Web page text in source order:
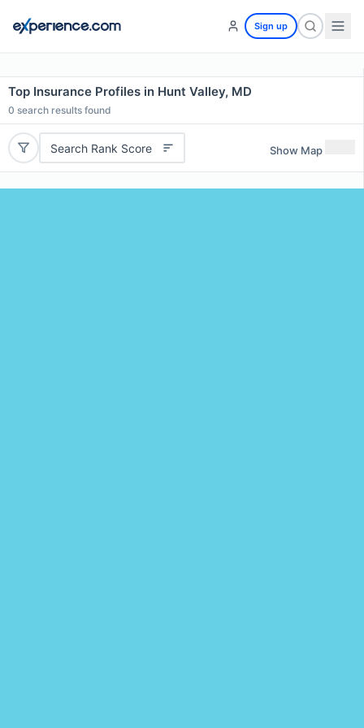
Sign up
Top Insurance Profiles in Hunt Valley, MD
0 search results found
Search Rank Score Show Map